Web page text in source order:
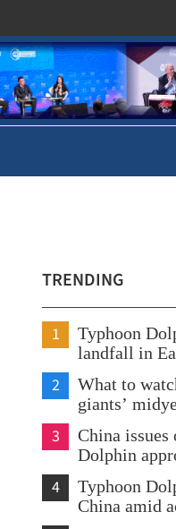
TRENDING
1
Typhoon
landfall in
2
What to
giants’
3
China issues
Dolphin
4
Typhoon
China amid